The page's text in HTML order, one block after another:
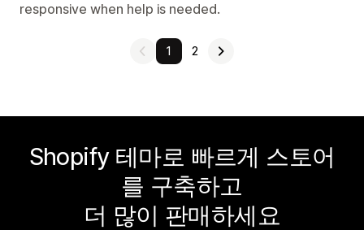
responsive when help is needed.
1 2
Shopify 테마로 빠르게 스토어
를 구축하고
더 많이 판매하세요